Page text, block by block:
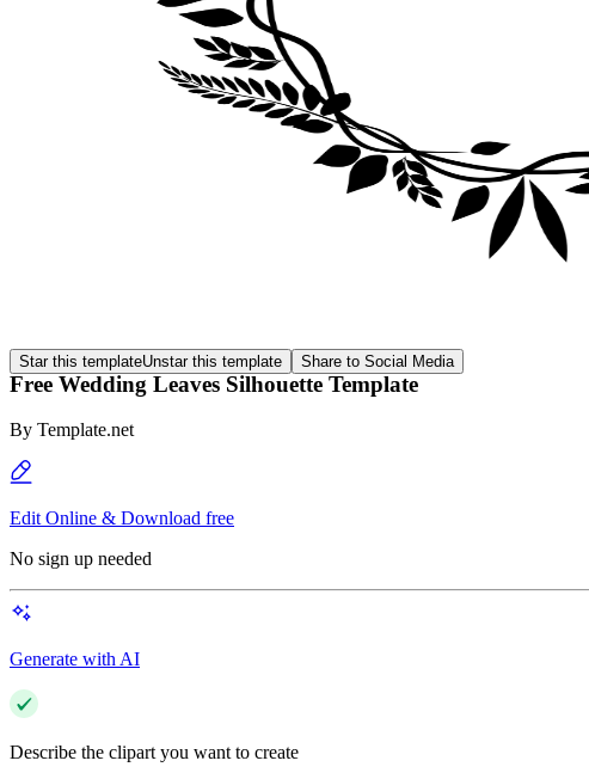
Star this templateUnstar this template Share to Social Media
Free Wedding Leaves Silhouette Template
By Template.net
Edit Online & Download free
No sign up needed
Generate with AI
Describe the clipart you want to create